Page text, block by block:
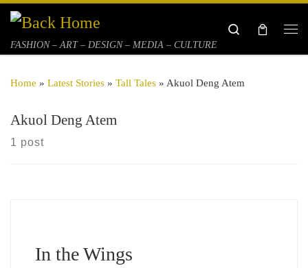
Skip to content
FASHION – ART – DESIGN – MEDIA – CULTURE
Search
Home » Latest Stories » Tall Tales » Akuol Deng Atem
Akuol Deng Atem
1 post
In the Wings